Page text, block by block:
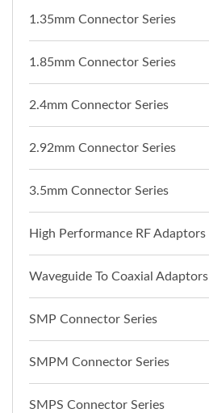
1.35mm Connector Series
1.85mm Connector Series
2.4mm Connector Series
2.92mm Connector Series
3.5mm Connector Series
High Performance RF Adaptors
Waveguide To Coaxial Adaptors
SMP Connector Series
SMPM Connector Series
SMPS Connector Series